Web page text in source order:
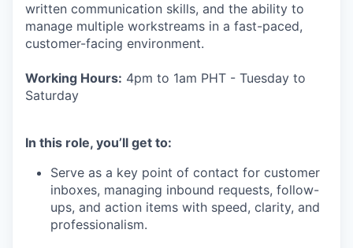
written communication skills, and the ability to
manage multiple workstreams in a fast-paced,
customer-facing environment.
Working Hours: 4pm to 1am PHT - Tuesday to
Saturday
In this role, you’ll get to:
Serve as a key point of contact for customer
inboxes, managing inbound requests, follow-
ups, and action items with speed, clarity, and
professionalism.